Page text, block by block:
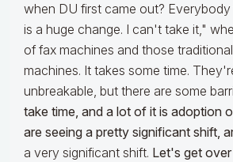
when DU first came out?
is a huge change. I can't take it,"
of fax machines and those
machines. It takes some time.
unbreakable, but there are some
take time, and a lot of it is adoption
are seeing a pretty significant shift,
a very significant shift. Let's get